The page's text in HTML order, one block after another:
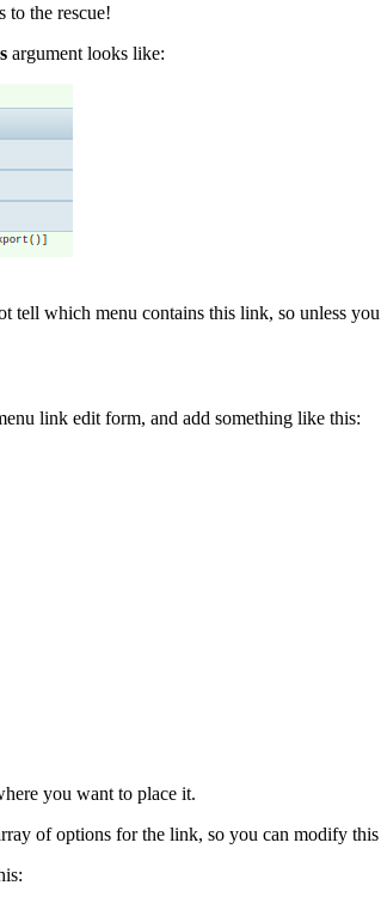
to the rescue!
argument looks like:
which menu contains this link, so unless
link edit form, and add something like this:
you want to place it.
of options for the link, so you can modify